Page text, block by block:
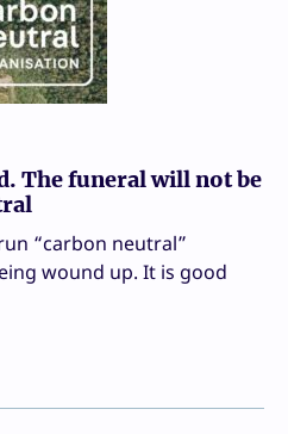
The funeral will not be
“carbon neutral”
wound up. It is good